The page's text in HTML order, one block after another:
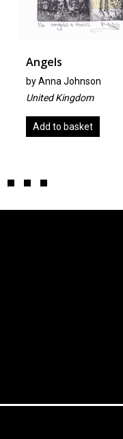
Angels
Anna Johnson
United Kingdom
Add to basket